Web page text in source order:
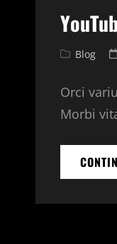
Cat
Blog
Orci
Morbi